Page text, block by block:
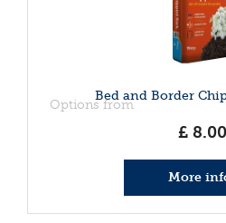
Bed and Border
Options from
£ 8.00
More